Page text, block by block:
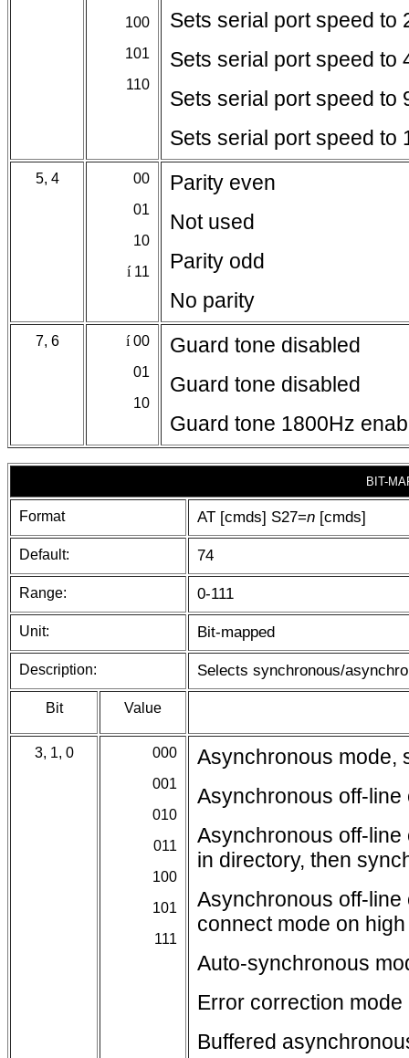
100
101
110
Sets serial port speed to
Sets serial port speed to
Sets serial port speed to
Sets serial port speed to
5, 4
00
01
10
í 11
Parity even
Not used
Parity odd
No parity
7, 6 í00
01
10
Guard tone disabled
Guard tone disabled
Guard tone 1800Hz
BIT-
Format AT [cmds] S27=n [cmds]
Default: 74
Range: 0-111
Unit: Bit-mapped
Description: Selects synchronous/
Bit Value
3, 1, 0
000
001
010
011
100
101
111
Asynchronous mode,
Asynchronous off-
Asynchronous off-
in directory, then
Asynchronous off-
connect mode on
Auto-synchronous
Error correction mode
Buffered